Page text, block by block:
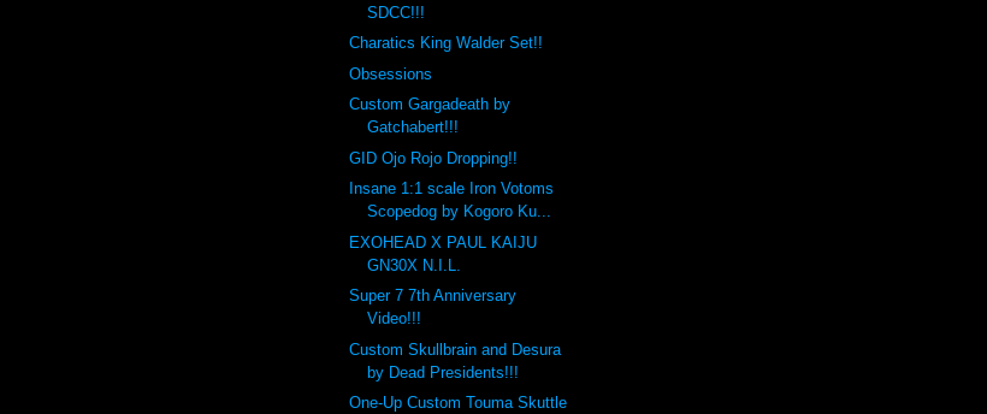
SDCC!!!
Charatics King Walder Set!!
Obsessions
Custom Gargadeath by
Gatchabert!!!
GID Ojo Rojo Dropping!!
Insane 1:1 scale Iron Votoms
Scopedog by Kogoro Ku...
EXOHEAD X PAUL KAIJU
GN30X N.I.L.
Super 7 7th Anniversary
Video!!!
Custom Skullbrain and Desura
by Dead Presidents!!!
One-Up Custom Touma Skuttle